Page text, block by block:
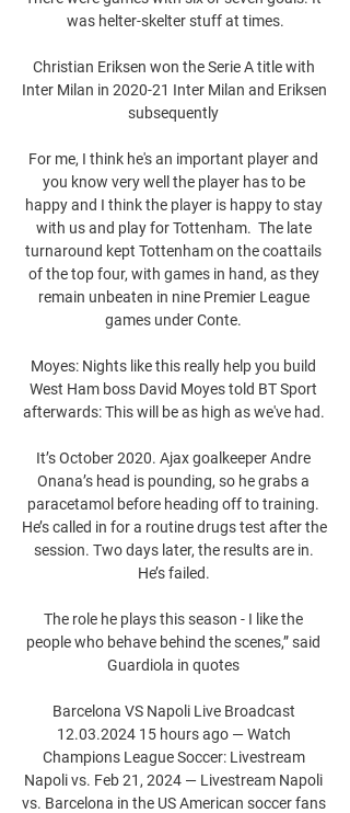
was helter-skelter stuff at times.
Christian Eriksen won the Serie A title with
Inter Milan in 2020-21 Inter Milan and Eriksen
subsequently
For me, I think he's an important player and
you know very well the player has to be
happy and I think the player is happy to stay
with us and play for Tottenham.  The late
turnaround kept Tottenham on the coattails
of the top four, with games in hand, as they
remain unbeaten in nine Premier League
games under Conte.
Moyes: Nights like this really help you build
West Ham boss David Moyes told BT Sport
afterwards: This will be as high as we've had.
It’s October 2020. Ajax goalkeeper Andre
Onana’s head is pounding, so he grabs a
paracetamol before heading off to training.
He’s called in for a routine drugs test after the
session. Two days later, the results are in.
He’s failed.
The role he plays this season - I like the
people who behave behind the scenes,” said
Guardiola in quotes
Barcelona VS Napoli Live Broadcast
12.03.2024 15 hours ago — Watch
Champions League Soccer: Livestream
Napoli vs. Feb 21, 2024 — Livestream Napoli
vs. Barcelona in the US American soccer fans